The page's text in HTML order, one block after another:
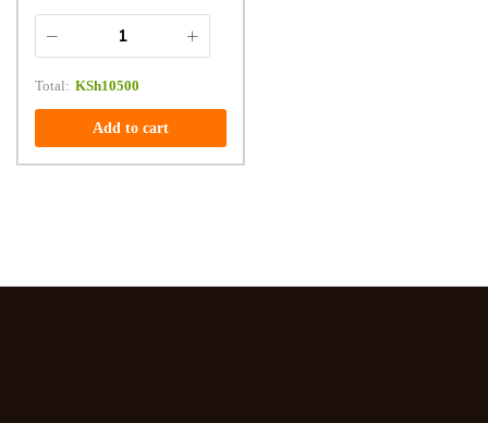
Total: KSh10500
Add to cart